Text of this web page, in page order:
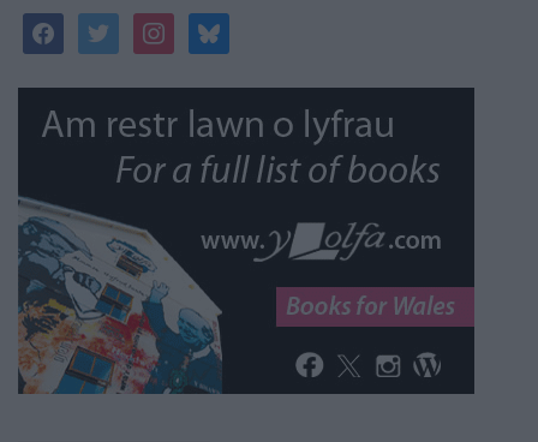
facebooktwitterinstagrambluesky